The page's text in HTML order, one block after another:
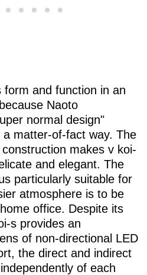
form and function in an
Naoto
normal design"
matter-of-fact way. The
makes v koi-
and elegant. The
particularly suitable for
atmosphere is to be
office. Despite its
s provides an
of non-directional LED
the direct and indirect
of each